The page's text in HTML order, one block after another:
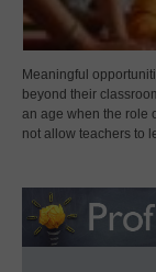
Meaningful
beyond their
an age when the role
not allow teachers to